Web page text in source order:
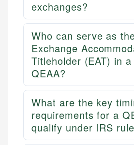
exchanges?
Who can serve as
Exchange
Titleholder (EAT) in a
QEAA?
What are the key
requirements for a
qualify under IRS